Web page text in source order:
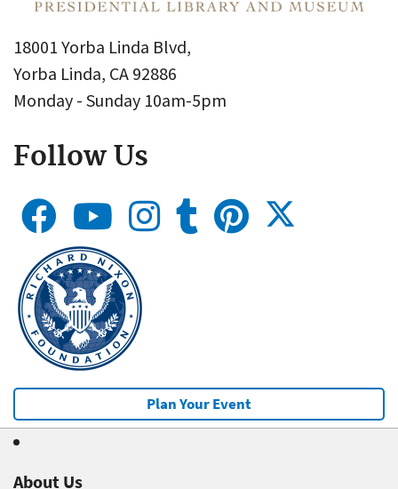
18001 Yorba Linda Blvd,
Yorba Linda, CA 92886
Monday - Sunday 10am-5pm
Follow Us
Plan Your Event
About Us